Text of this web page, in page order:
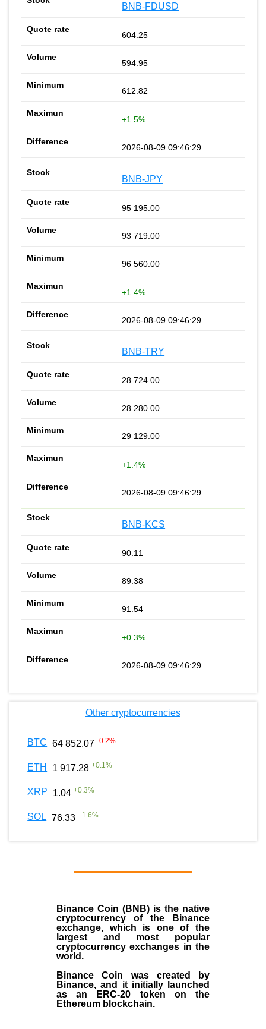
BNB-FDUSD
604.25
594.95
612.82
+1.5%
2026-08-09 09:46:29
BNB-JPY
95 195.00
93 719.00
96 560.00
+1.4%
2026-08-09 09:46:29
BNB-TRY
28 724.00
28 280.00
29 129.00
+1.4%
2026-08-09 09:46:29
BNB-KCS
90.11
89.38
91.54
+0.3%
2026-08-09 09:46:29
Other cryptocurrencies
BTC 64 852.07 -0.2%
ETH 1 917.28 +0.1%
XRP 1.04 +0.3%
SOL 76.33 +1.6%
Binance Coin (BNB) is the native
cryptocurrency of the
Binance
exchange, which is one of the
largest and most popular
cryptocurrency exchanges in the
world.
Binance Coin was created by
Binance, and it initially launched
as an
ERC-20 token on the
Ethereum blockchain.